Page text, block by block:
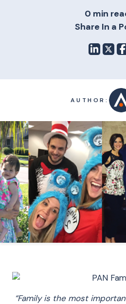
0 min
Share In a
AUTHOR:
“Family is the most